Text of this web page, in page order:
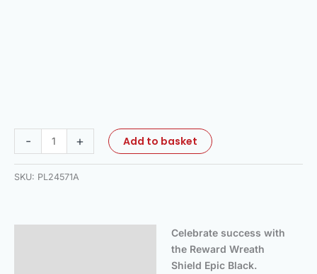
- + Add to basket
SKU: PL24571A
Celebrate success with
the Reward Wreath
Shield Epic Black.